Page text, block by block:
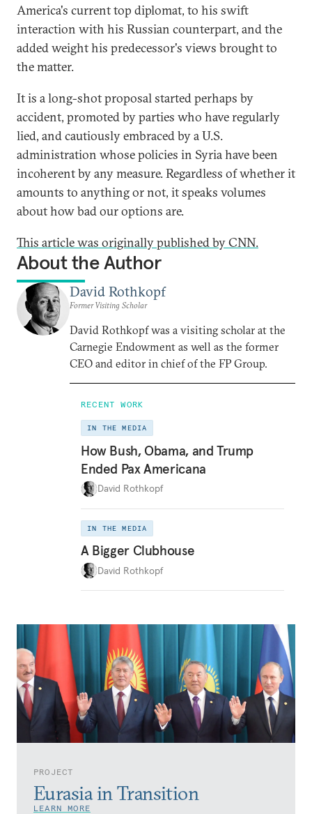
PROJECT
Eurasia in Transition
LEARN MORE
America's current top diplomat, to his swift
interaction with his Russian counterpart, and the
added weight his predecessor's views brought to
the matter.
It is a long-shot proposal started perhaps by
accident, promoted by parties who have regularly
lied, and cautiously embraced by a U.S.
administration whose policies in Syria have been
incoherent by any measure. Regardless of whether it
amounts to anything or not, it speaks volumes
about how bad our options are.
This article was originally published by CNN.
About the Author
David Rothkopf
Former Visiting Scholar
David Rothkopf was a visiting scholar at the
Carnegie Endowment as well as the former
CEO and editor in chief of the FP Group.
RECENT WORK
IN THE MEDIA
How Bush, Obama, and Trump
Ended Pax Americana
David Rothkopf
IN THE MEDIA
A Bigger Clubhouse
David Rothkopf